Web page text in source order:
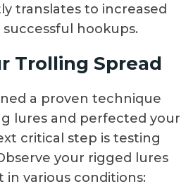
translates to increased
hookups.
Trolling Spread
a proven technique
lures and perfected your
critical step is testing
your rigged lures
in various conditions: